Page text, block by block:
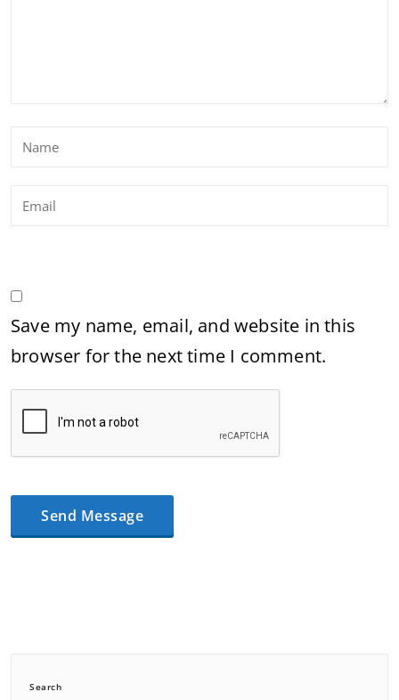
Save my name, email, and website in this
browser for the next time I comment.
Search